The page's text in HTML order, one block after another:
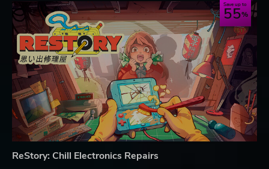
Save up to
55
ReStory: Chill Electronics Repairs